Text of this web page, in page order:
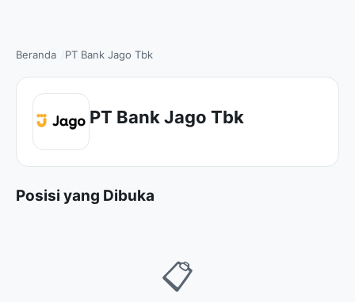
Beranda PT Bank Jago Tbk
PT Bank Jago Tbk
Posisi yang Dibuka
📋